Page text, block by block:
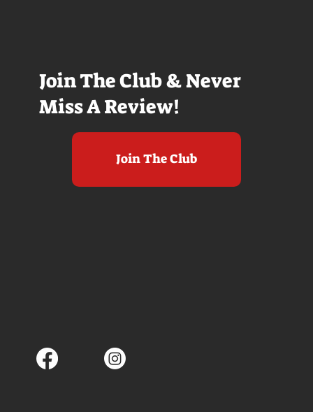
Join The Club & Never
Miss A Review!
Join The Club